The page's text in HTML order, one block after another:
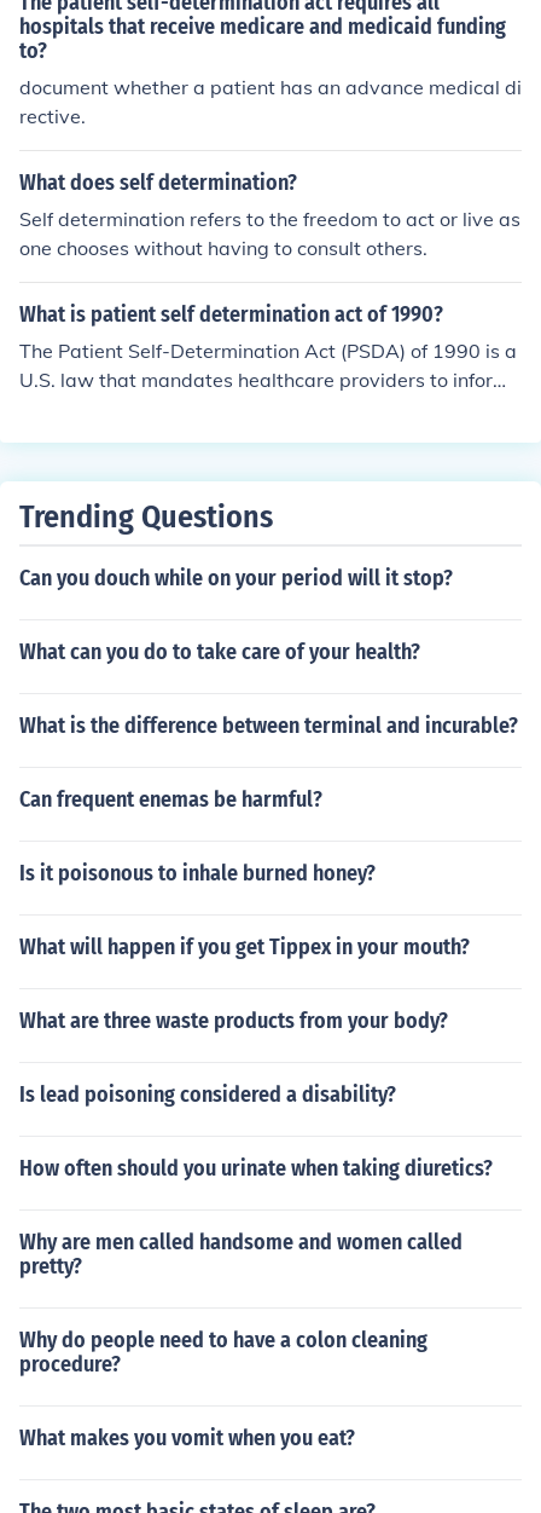
hospitals that receive medicare and medicaid funding
to?
document whether a patient has an advance medical di
rective.
What does self determination?
Self determination refers to the freedom to act or live as
one chooses without having to consult others.
What is patient self determination act of 1990?
The Patient Self-Determination Act (PSDA) of 1990 is a
U.S. law that mandates healthcare providers to inform
d end-of-life decisions. It requires institutions to provide
ces for medical care in case they become unable to com
nd ensure that individuals can make informed choices a
rsations between patients and healthcare providers ab
out treatment preferences.
Trending Questions
Can you douch while on your period will it stop?
What can you do to take care of your health?
What is the difference between terminal and incurable?
Can frequent enemas be harmful?
Is it poisonous to inhale burned honey?
What will happen if you get Tippex in your mouth?
What are three waste products from your body?
Is lead poisoning considered a disability?
How often should you urinate when taking diuretics?
Why are men called handsome and women called
pretty?
Why do people need to have a colon cleaning
procedure?
What makes you vomit when you eat?